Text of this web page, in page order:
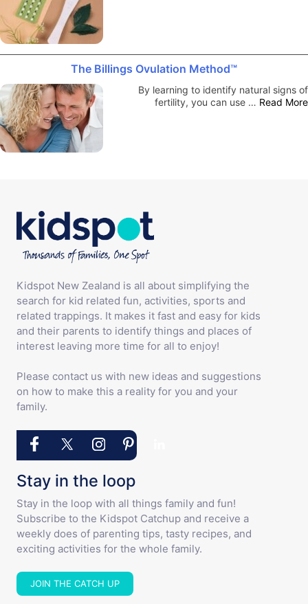
The Billings Ovulation Method™
By learning to identify natural signs of
fertility, you can use … Read More
Kidspot New Zealand is all about simplifying the
search for kid related fun, activities, sports and
related trappings. It makes it fast and easy for kids
and their parents to identify things and places of
interest leaving more time for all to enjoy!
Please contact us with new ideas and suggestions
on how to make this a reality for you and your
family.
Stay in the loop
Stay in the loop with all things family and fun!
Subscribe to the Kidspot Catchup and receive a
weekly does of parenting tips, tasty recipes, and
exciting activities for the whole family.
JOIN THE CATCH UP